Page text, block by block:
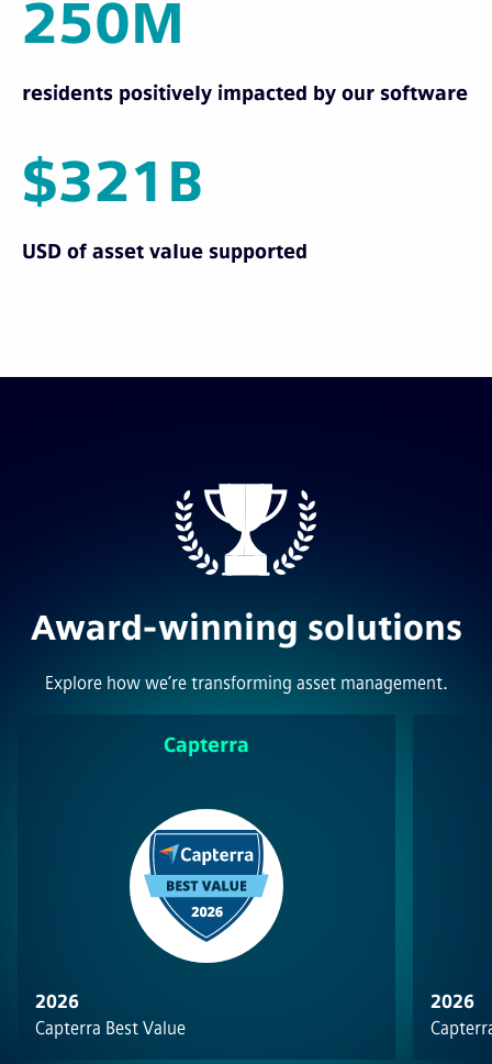
250M
residents positively impacted by our software
$321B
USD of asset value supported
Award-winning solutions
Explore how we’re transforming asset management.
Capterra
2026
Capterra Best Value
2026